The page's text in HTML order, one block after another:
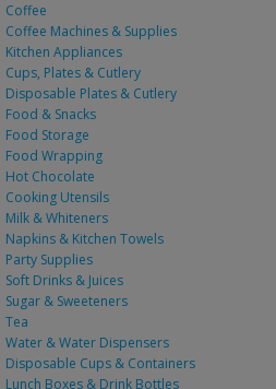
Coffee
Coffee Machines & Supplies
Kitchen Appliances
Cups, Plates & Cutlery
Disposable Plates & Cutlery
Food & Snacks
Food Storage
Food Wrapping
Hot Chocolate
Cooking Utensils
Milk & Whiteners
Napkins & Kitchen Towels
Party Supplies
Soft Drinks & Juices
Sugar & Sweeteners
Tea
Water & Water Dispensers
Disposable Cups & Containers
Lunch Boxes & Drink Bottles